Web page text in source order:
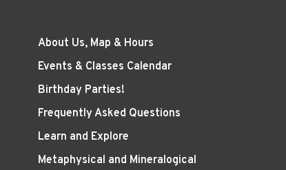
About Us, Map & Hours
Events & Classes Calendar
Birthday Parties!
Frequently Asked Questions
Learn and Explore
Metaphysical and Mineralogical